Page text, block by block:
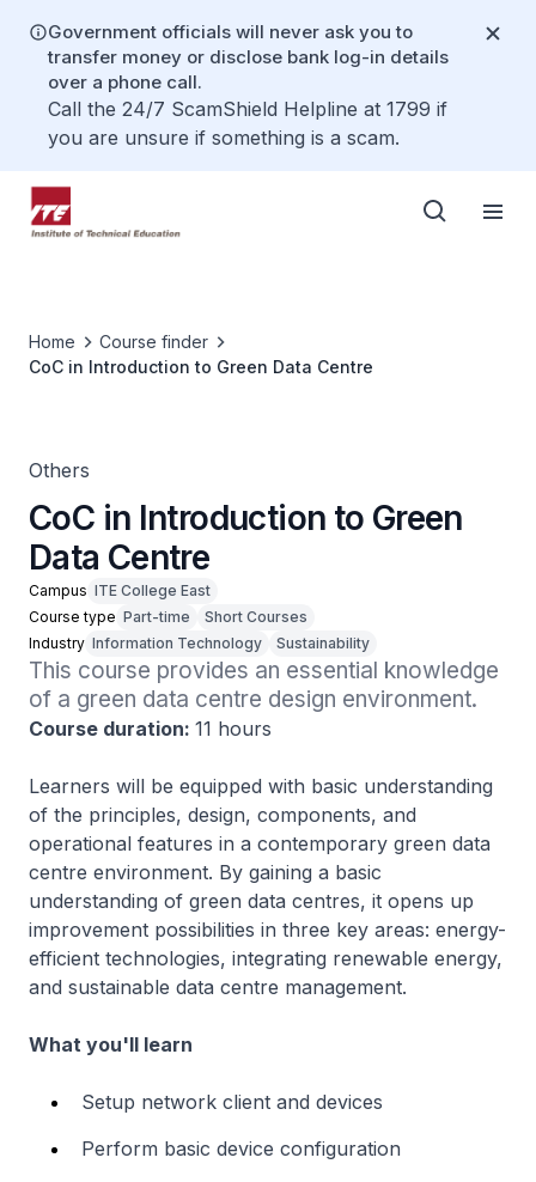
Government officials will never ask you to
transfer money or disclose bank log-in details
over a phone call.
Call the 24/7 ScamShield Helpline at 1799 if
you are unsure if something is a scam.
Home
Course finder
CoC in Introduction to Green Data Centre
Others
CoC in Introduction to Green
Data Centre
Campus ITE College East
Course type Part-time
Short Courses
Industry Information Technology Sustainability
This course provides an essential knowledge
of a green data centre design environment.
Course duration: 11 hours
Learners will be equipped with basic understanding
of the principles, design, components, and
operational features in a contemporary green data
centre environment. By gaining a basic
understanding of green data centres, it opens up
improvement possibilities in three key areas: energy-
efficient technologies, integrating renewable energy,
and sustainable data centre management.
What you'll learn
Setup network client and devices
Perform basic device configuration